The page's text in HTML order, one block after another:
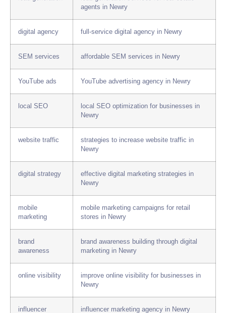
agents in Newry
digital agency full-service digital agency in Newry
SEM services affordable SEM services in Newry
YouTube ads YouTube advertising agency in Newry
local SEO
local SEO optimization for businesses in
Newry
website traffic
strategies to increase website traffic in
Newry
digital strategy
effective digital marketing strategies in
Newry
mobile
marketing
mobile marketing campaigns for retail
stores in Newry
brand
awareness
brand awareness building through digital
marketing in Newry
online visibility
improve online visibility for businesses in
Newry
influencer
influencer marketing agency in Newry